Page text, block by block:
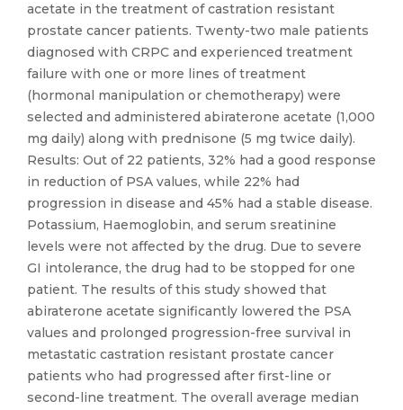
acetate in the treatment of castration resistant
prostate cancer patients. Twenty-two male patients
diagnosed with CRPC and experienced treatment
failure with one or more lines of treatment
(hormonal manipulation or chemotherapy) were
selected and administered abiraterone acetate (1,000
mg daily) along with prednisone (5 mg twice daily).
Results: Out of 22 patients, 32% had a good response
in reduction of PSA values, while 22% had
progression in disease and 45% had a stable disease.
Potassium, Haemoglobin, and serum sreatinine
levels were not affected by the drug. Due to severe
GI intolerance, the drug had to be stopped for one
patient. The results of this study showed that
abiraterone acetate significantly lowered the PSA
values and prolonged progression-free survival in
metastatic castration resistant prostate cancer
patients who had progressed after first-line or
second-line treatment. The overall average median